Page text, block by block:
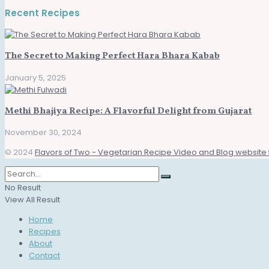
Recent Recipes
The Secret to Making Perfect Hara Bhara Kabab
January 5, 2025
Methi Bhajiya Recipe: A Flavorful Delight from Gujarat
November 30, 2024
© 2024 Flavors of Two - Vegetarian Recipe Video and Blog website
No Result
View All Result
Home
Recipes
About
Contact